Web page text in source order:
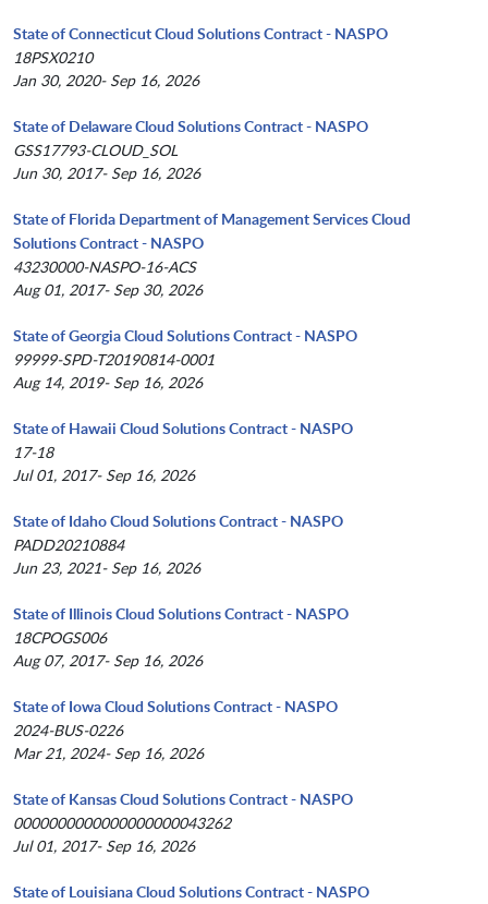
State of Connecticut Cloud Solutions Contract - NASPO
18PSX0210
Jan 30, 2020- Sep 16, 2026
State of Delaware Cloud Solutions Contract - NASPO
GSS17793-CLOUD_SOL
Jun 30, 2017- Sep 16, 2026
State of Florida Department of Management Services Cloud
Solutions Contract - NASPO
43230000-NASPO-16-ACS
Aug 01, 2017- Sep 30, 2026
State of Georgia Cloud Solutions Contract - NASPO
99999-SPD-T20190814-0001
Aug 14, 2019- Sep 16, 2026
State of Hawaii Cloud Solutions Contract - NASPO
17-18
Jul 01, 2017- Sep 16, 2026
State of Idaho Cloud Solutions Contract - NASPO
PADD20210884
Jun 23, 2021- Sep 16, 2026
State of Illinois Cloud Solutions Contract - NASPO
18CPOGS006
Aug 07, 2017- Sep 16, 2026
State of Iowa Cloud Solutions Contract - NASPO
2024-BUS-0226
Mar 21, 2024- Sep 16, 2026
State of Kansas Cloud Solutions Contract - NASPO
0000000000000000000043262
Jul 01, 2017- Sep 16, 2026
State of Louisiana Cloud Solutions Contract - NASPO